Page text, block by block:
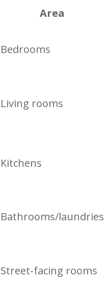
Area
Bedrooms
Living rooms
Kitchens
Bathrooms/laundries
Street-facing rooms